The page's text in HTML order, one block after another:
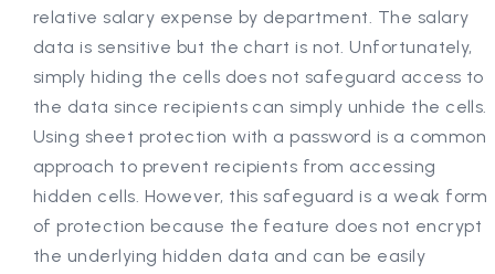
relative salary expense by department. The salary
data is sensitive but the chart is not. Unfortunately,
simply hiding the cells does not safeguard access to
the data since recipients can simply unhide the cells.
Using sheet protection with a password is a common
approach to prevent recipients from accessing
hidden cells. However, this safeguard is a weak form
of protection because the feature does not encrypt
the underlying hidden data and can be easily